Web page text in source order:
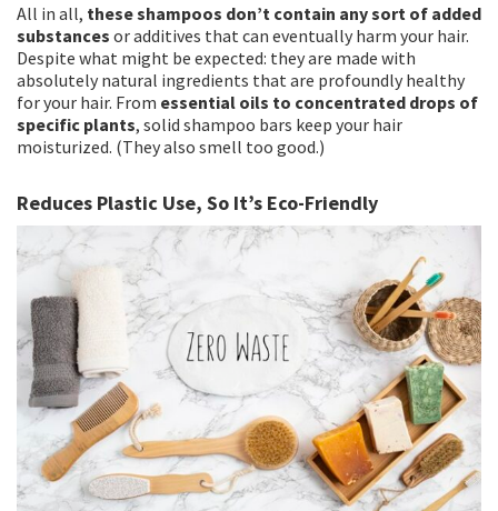
All in all, these shampoos don’t contain any sort of added
substances or additives that can eventually harm your hair.
Despite what might be expected: they are made with
absolutely natural ingredients that are profoundly healthy
for your hair. From essential oils to concentrated drops of
specific plants, solid shampoo bars keep your hair
moisturized. (They also smell too good.)
Reduces Plastic Use, So It’s Eco-Friendly